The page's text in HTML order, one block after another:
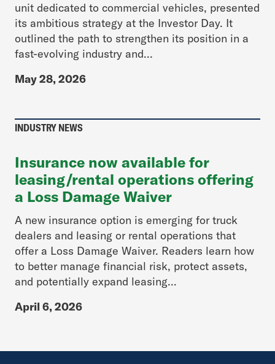
unit dedicated to commercial vehicles, presented
its ambitious strategy at the Investor Day. It
outlined the path to strengthen its position in a
fast-evolving industry and...
May 28, 2026
INDUSTRY NEWS
Insurance now available for
leasing/rental operations offering
a Loss Damage Waiver
A new insurance option is emerging for truck
dealers and leasing or rental operations that
offer a Loss Damage Waiver. Readers learn how
to better manage financial risk, protect assets,
and potentially expand leasing...
April 6, 2026